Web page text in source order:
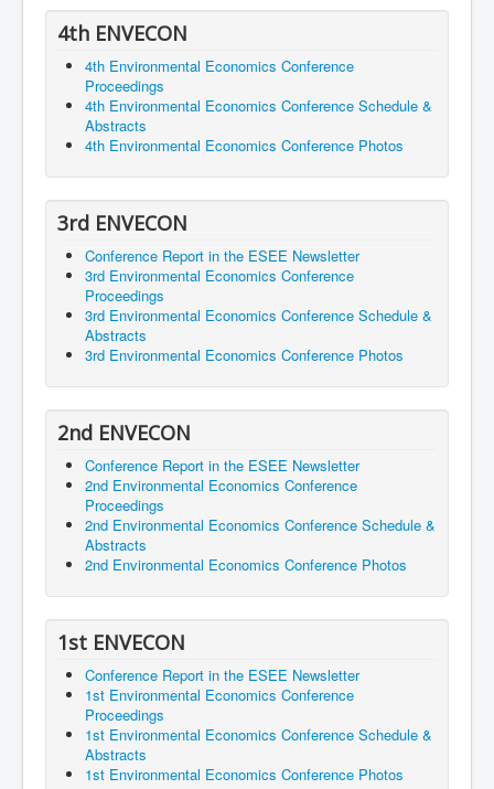
4th ENVECON
4th Environmental Economics Conference
Proceedings
4th Environmental Economics Conference Schedule &
Abstracts
4th Environmental Economics Conference Photos
3rd ENVECON
Conference Report in the ESEE Newsletter
3rd Environmental Economics Conference
Proceedings
3rd Environmental Economics Conference Schedule &
Abstracts
3rd Environmental Economics Conference Photos
2nd ENVECON
Conference Report in the ESEE Newsletter
2nd Environmental Economics Conference
Proceedings
2nd Environmental Economics Conference Schedule &
Abstracts
2nd Environmental Economics Conference Photos
1st ENVECON
Conference Report in the ESEE Newsletter
1st Environmental Economics Conference
Proceedings
1st Environmental Economics Conference Schedule &
Abstracts
1st Environmental Economics Conference Photos